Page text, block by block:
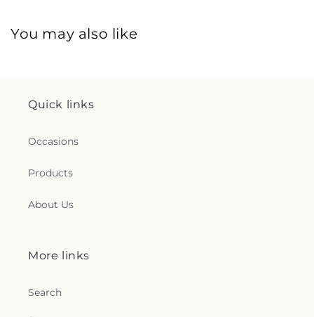
You may also like
Quick links
Occasions
Products
About Us
More links
Search